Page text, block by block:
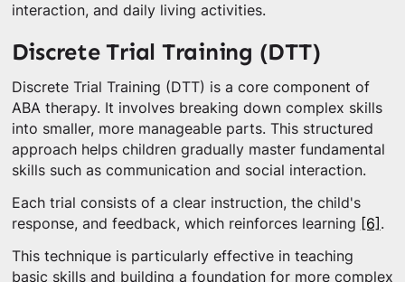
interaction, and daily living activities.
Discrete Trial Training (DTT)
Discrete Trial Training (DTT) is a core component of
ABA therapy. It involves breaking down complex skills
into smaller, more manageable parts. This structured
approach helps children gradually master fundamental
skills such as communication and social interaction.
Each trial consists of a clear instruction, the child's
response, and feedback, which reinforces learning [6] .
This technique is particularly effective in teaching
basic skills and building a foundation for more complex